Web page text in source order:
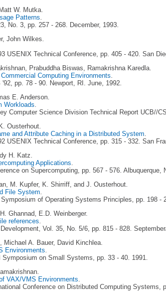
W. Mutka.
Patterns.
No. 3, pp. 257 - 268. December, 1993.
John Wilkes.
USENIX Technical Conference, pp. 405 - 420. San
Prabuddha Biswas, Ramakrishna Karedla.
Computing Environments.
pp. 78 - 90. Newport, RI. June, 1992.
E. Anderson.
Workloads.
Computer Science Division Technical Report UCB//
Ousterhout.
and Attribute Caching in a Distributed System.
USENIX Technical Conference, pp. 315 - 332. San
H. Katz.
Applications.
on Supercomputing, pp. 567 - 576. Albuquerque,
M. Kupfer, K. Shirriff, and J. Ousterhout.
File System.
of Operating Systems Principles, pp. 198 -
Ghannad, E.D. Weinberger.
references.
Vol. 35, No. 5/6, pp. 815 - 828.
Michael A. Bauer, David Kinchlea.
Environments.
Symposium on Small Systems, pp. 33 - 40. 1991.
VAX/VMS Environments.
Conference on Distributed Computing Systems,